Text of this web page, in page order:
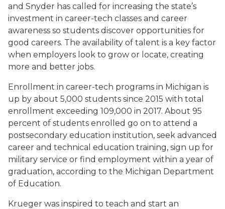
and Snyder has called for increasing the state’s
investment in career-tech classes and career
awareness so students discover opportunities for
good careers. The availability of talent is a key factor
when employers look to grow or locate, creating
more and better jobs.
Enrollment in career-tech programs in Michigan is
up by about 5,000 students since 2015 with total
enrollment exceeding 109,000 in 2017. About 95
percent of students enrolled go on to attend a
postsecondary education institution, seek advanced
career and technical education training, sign up for
military service or find employment within a year of
graduation, according to the Michigan Department
of Education.
Krueger was inspired to teach and start an